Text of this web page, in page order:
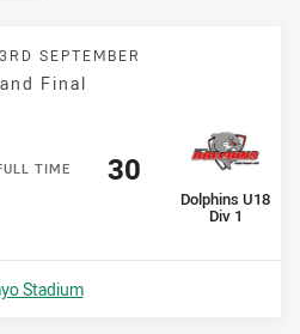
SEPTEMBER
Final
ULL TIME
away Team
Dolphins U18
Div 1
Scored
30 points
Stadium